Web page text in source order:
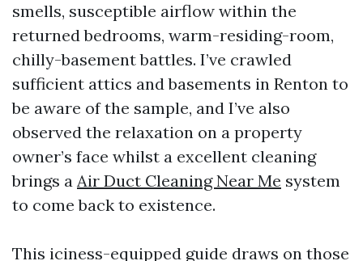
smells, susceptible airflow within the
returned bedrooms, warm-residing-room,
chilly-basement battles. I’ve crawled
sufficient attics and basements in Renton to
be aware of the sample, and I’ve also
observed the relaxation on a property
owner’s face whilst a excellent cleaning
brings a Air Duct Cleaning Near Me system
to come back to existence.
This iciness-equipped guide draws on those